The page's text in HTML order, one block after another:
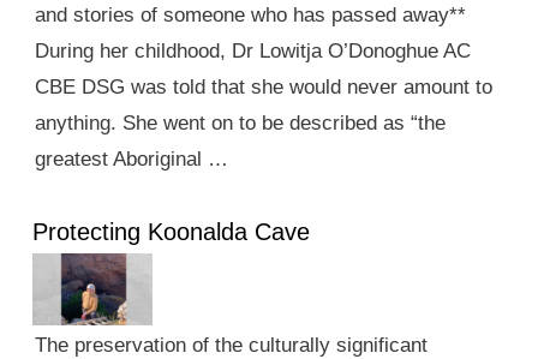
and stories of someone who has passed away**
During her childhood, Dr Lowitja O’Donoghue AC
CBE DSG was told that she would never amount to
anything. She went on to be described as “the
greatest Aboriginal …
Protecting Koonalda Cave
The preservation of the culturally significant